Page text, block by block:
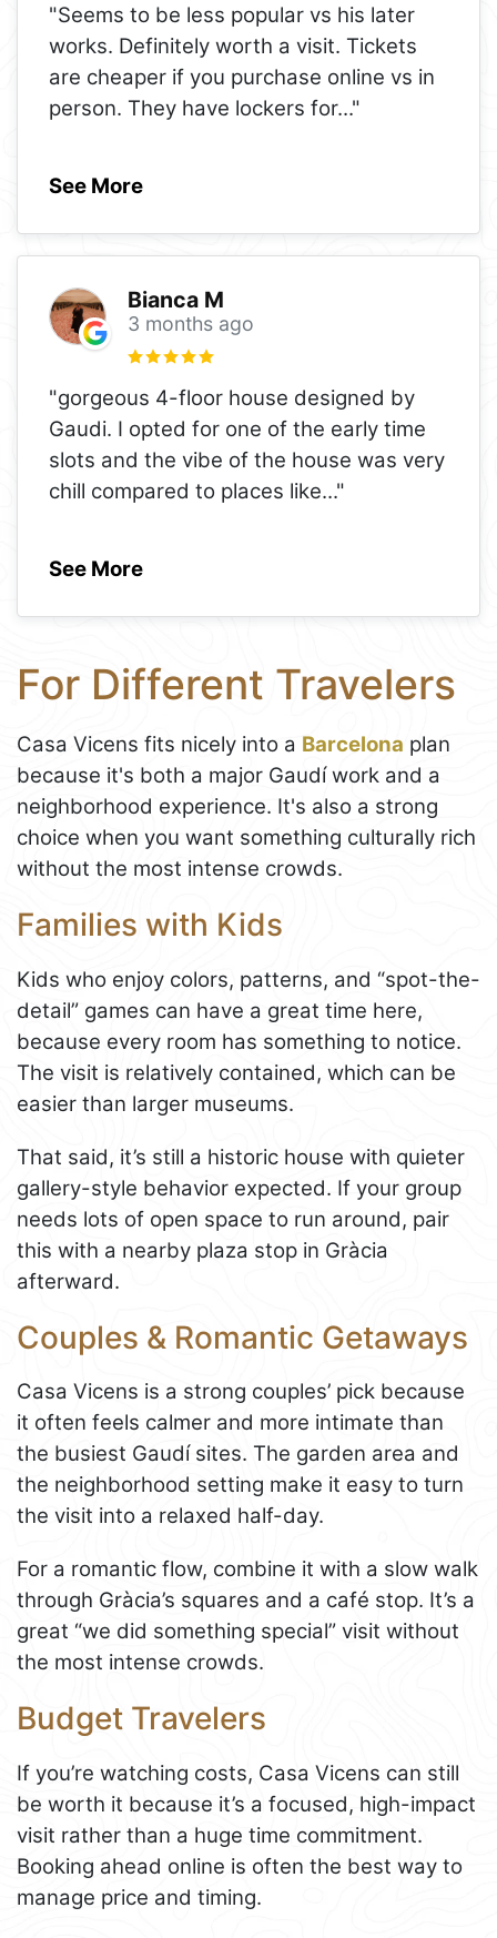
"Seems to be less popular vs his later
works. Definitely worth a visit. Tickets
are cheaper if you purchase online vs in
person. They have lockers for..."
See More
Bianca M
3 months ago
"gorgeous 4-floor house designed by
Gaudi. I opted for one of the early time
slots and the vibe of the house was very
chill compared to places like..."
See More
For Different Travelers
Casa Vicens fits nicely into a Barcelona plan
because it's both a major Gaudí work and a
neighborhood experience. It's also a strong
choice when you want something culturally rich
without the most intense crowds.
Families with Kids
Kids who enjoy colors, patterns, and “spot-the-
detail” games can have a great time here,
because every room has something to notice.
The visit is relatively contained, which can be
easier than larger museums.
That said, it’s still a historic house with quieter
gallery-style behavior expected. If your group
needs lots of open space to run around, pair
this with a nearby plaza stop in Gràcia
afterward.
Couples & Romantic Getaways
Casa Vicens is a strong couples’ pick because
it often feels calmer and more intimate than
the busiest Gaudí sites. The garden area and
the neighborhood setting make it easy to turn
the visit into a relaxed half-day.
For a romantic flow, combine it with a slow walk
through Gràcia’s squares and a café stop. It’s a
great “we did something special” visit without
the most intense crowds.
Budget Travelers
If you’re watching costs, Casa Vicens can still
be worth it because it’s a focused, high-impact
visit rather than a huge time commitment.
Booking ahead online is often the best way to
manage price and timing.